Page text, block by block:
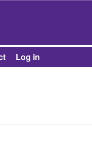
Log in